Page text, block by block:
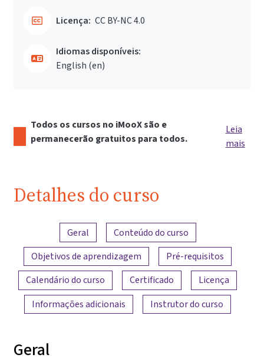
Licença: CC BY-NC 4.0
Idiomas disponíveis:
English ‎(en)‎
Todos os cursos no iMooX são e
permanecerão gratuitos para todos.
Leia
mais
Detalhes do curso
Visão geral do conteúdo
Geral
Conteúdo do curso
Objetivos de aprendizagem
Pré-requisitos
Calendário do curso
Certificado
Licença
Informações adicionais
Instrutor do curso
Geral